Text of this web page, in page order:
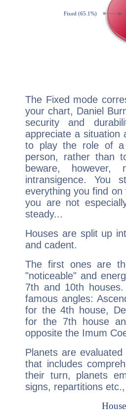
The Fixed mode
your chart, Daniel
security and
appreciate a situation
to play the role of a
person, rather than
beware,
intransigence. You
everything you find
you are not
steady...
Houses are split up
and cadent.
The first ones are
"noticeable" and
7th and 10th
famous angles:
for the 4th house,
for the 7th house
opposite the Imum
Planets are
that includes
their turn, planets
signs, repartitions